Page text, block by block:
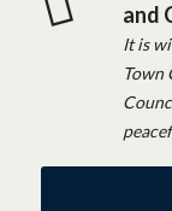
and
It is
Town